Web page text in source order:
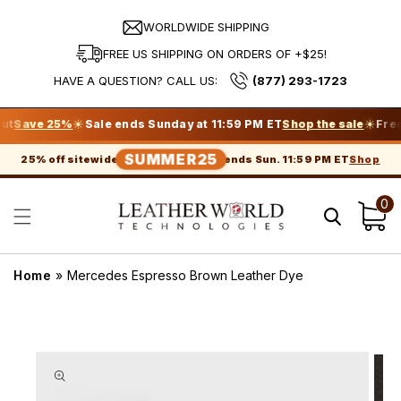
WORLDWIDE SHIPPING
FREE US SHIPPING ON ORDERS OF +$25!
HAVE A QUESTION? CALL US:
(877) 293-1723
25%☀Sale ends Sunday at 11:59 PM ETShop the sale☀Free
25% off sitewide SUMMER25 ends Sun. 11:59 PM ETShop
Cart
0
Home » Mercedes Espresso Brown Leather Dye
product
information